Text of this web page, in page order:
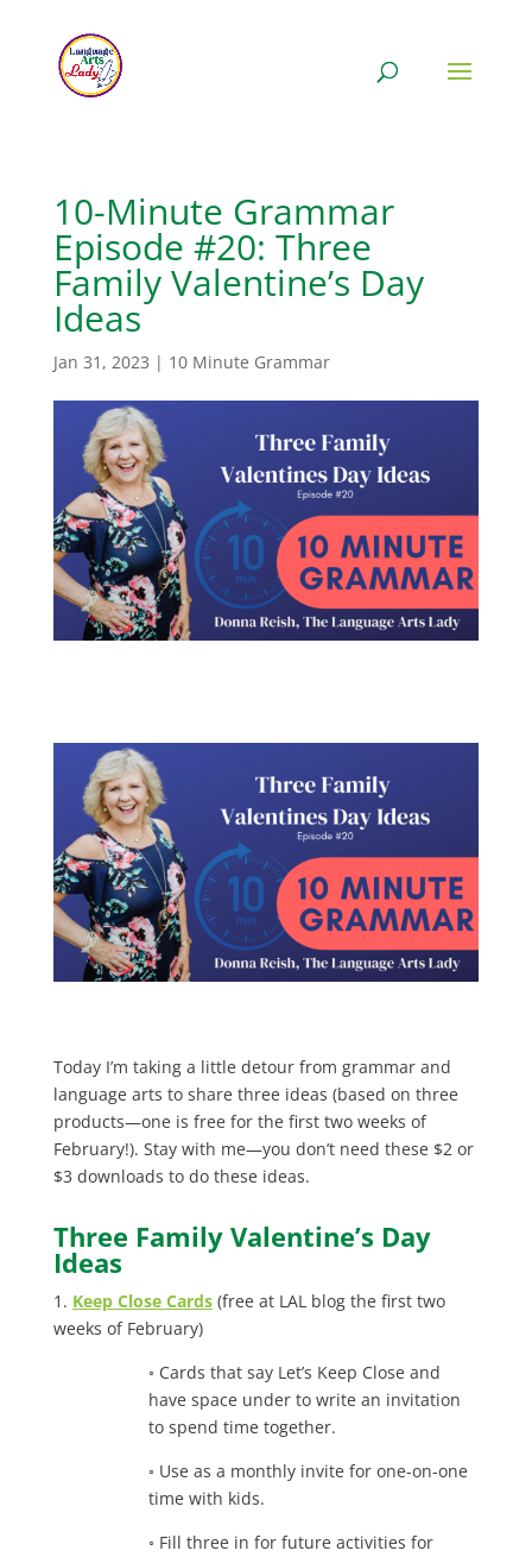
10-Minute Grammar
Episode #20: Three
Family Valentine’s Day
Ideas
Jan 31, 2023 | 10 Minute Grammar
Today I’m taking a little detour from grammar and
language arts to share three ideas (based on three
products—one is free for the first two weeks of
February!). Stay with me—you don’t need these $2 or
$3 downloads to do these ideas.
Three Family Valentine’s Day
Ideas
1. Keep Close Cards(free at LAL blog the first two
weeks of February)
◦ Cards that say Let’s Keep Close and
have space under to write an invitation
to spend time together.
◦ Use as a monthly invite for one-on-one
time with kids.
◦ Fill three in for future activities for